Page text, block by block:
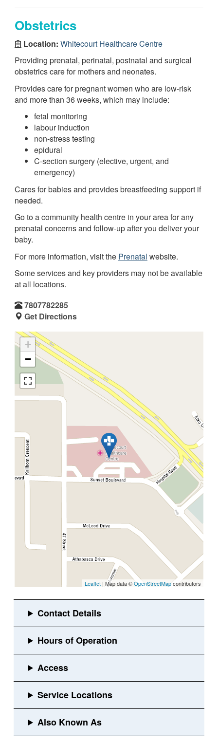
Obstetrics
Location: Whitecourt Healthcare Centre
Providing prenatal, perinatal, postnatal and surgical
obstetrics care for mothers and neonates.
Provides care for pregnant women who are low-risk
and more than 36 weeks, which may include:
fetal monitoring
labour induction
non-stress testing
epidural
C-section surgery (elective, urgent, and
emergency)
Cares for babies and provides breastfeeding support if
needed.
Go to a community health centre in your area for any
prenatal concerns and follow-up after you deliver your
baby.
For more information, visit the Prenatal website.
Some services and key providers may not be available
at all locations.
7807782285
Get Directions
+
−
Leaflet | Map data ©OpenStreetMapcontributors